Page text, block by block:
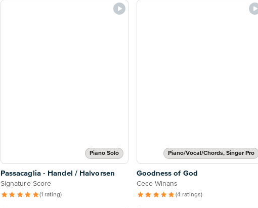
Piano Solo
Passacaglia - Handel / Halvorsen
Signature Score
(1 rating)
Piano/Vocal/Chords, Singer Pro
Goodness of God
Cece Winans
(4 ratings)